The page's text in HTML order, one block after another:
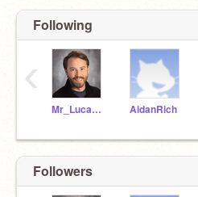
Following
Mr_Lucas_Wild AidanRich
‹
Followers